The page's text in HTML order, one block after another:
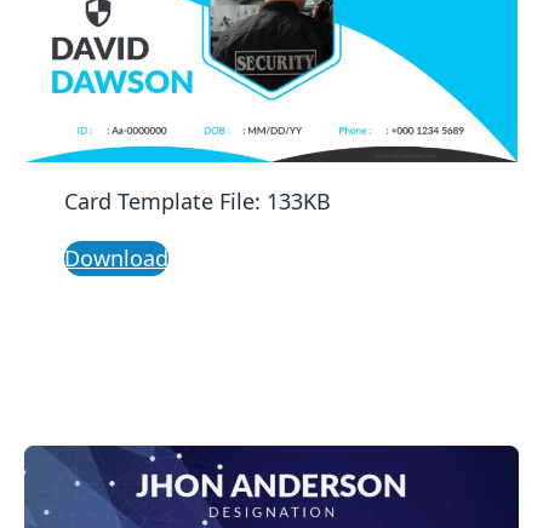
Card Template File: 133KB
Download